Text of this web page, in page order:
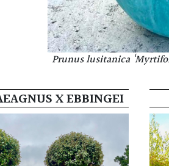
Prunus lusitanica
X EBBINGEI